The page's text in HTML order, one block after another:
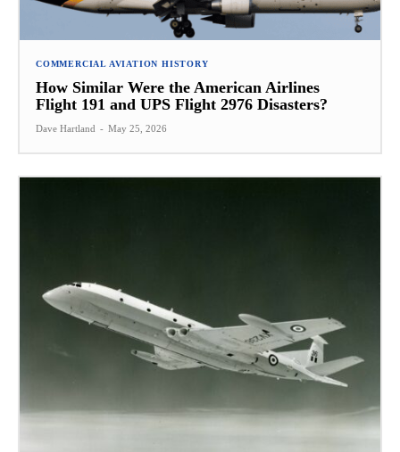
COMMERCIAL AVIATION HISTORY
How Similar Were the American Airlines
Flight 191 and UPS Flight 2976 Disasters?
Dave Hartland - May 25, 2026